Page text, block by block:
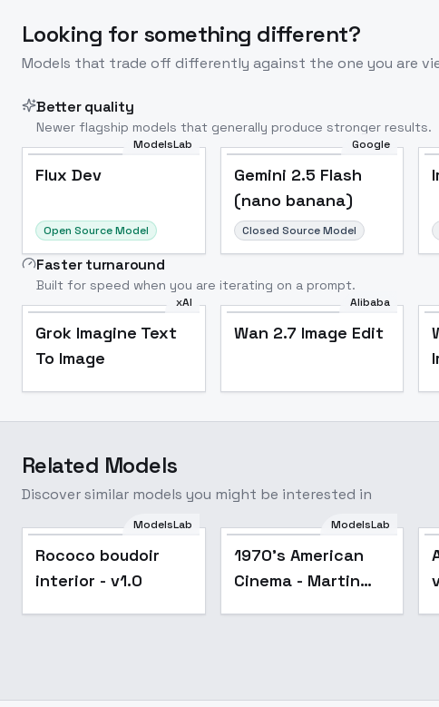
Looking for something different?
Models that trade off differently against the one you are
Better quality
Newer flagship models that generally produce stronger results.
ModelsLab
Flux Dev
Open Source Model
Google
Gemini 2.5 Flash
(nano banana)
Closed Source Model
Faster turnaround
Built for speed when you are iterating on a prompt.
xAI
Grok Imagine Text
To Image
Alibaba
Wan 2.7 Image Edit
Related Models
Discover similar models you might be interested in
ModelsLab
Rococo boudoir
interior - v1.0
ModelsLab
1970's American
Cinema - Martin